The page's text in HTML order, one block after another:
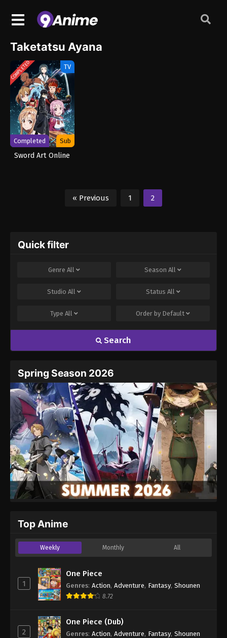
Taketatsu Ayana
COMPLETED TV
Completed Sub
Sword Art Online
« Previous 1 2
Quick filter
Genre All Season All
Studio All Status All
Type All Order by Default
Search
Spring Season 2026
Top Anime
Weekly Monthly All
1
One Piece
Genres: Action, Adventure, Fantasy, Shounen
8.72
2
One Piece (Dub)
Genres: Action, Adventure, Fantasy, Shounen